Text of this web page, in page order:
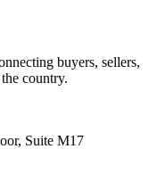
buyers, sellers,
country.
Suite M17